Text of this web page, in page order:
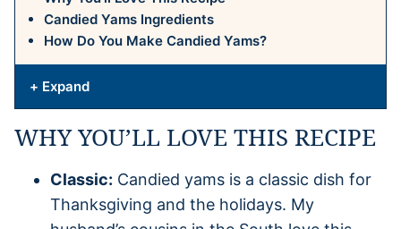
Candied Yams Ingredients
How Do You Make Candied Yams?
+ Expand
WHY YOU’LL LOVE THIS RECIPE
Classic: Candied yams is a classic dish for
Thanksgiving and the holidays. My